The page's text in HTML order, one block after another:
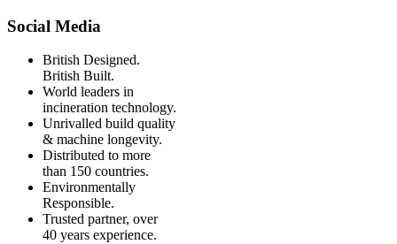
Social Media
British Designed.
British Built.
World leaders in
incineration technology.
Unrivalled build quality
& machine longevity.
Distributed to more
than 150 countries.
Environmentally
Responsible.
Trusted partner, over
40 years experience.